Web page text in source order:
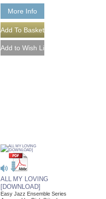
More Info
ALL MY LOVING
[DOWNLOAD]
Easy Jazz Ensemble Series